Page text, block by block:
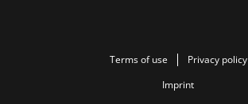
Terms of use
Privacy policy
Imprint